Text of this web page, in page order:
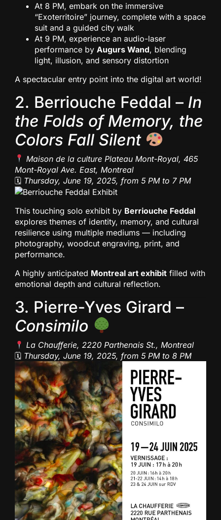
At 8 PM, embark on the immersive
“Exoterritoire” journey, complete with a space
suit and a guided city walk
At 9 PM, experience an audio-laser
performance by Augurs Wand, blending
light, illusion, and sensory distortion
A spectacular entry point into the digital art world!
2. Berriouche Feddal – In
the Folds of Memory, the
Colors Fall Silent
Maison de la culture Plateau Mont-Royal, 465
Mont-Royal Ave. East, Montreal
🗓 Thursday, June 19, 2025, from 5 PM to 7 PM
This touching solo exhibit by Berriouche Feddal
explores themes of identity, memory, and cultural
resilience using multiple mediums — including
photography, woodcut engraving, print, and
performance.
A highly anticipated Montreal art exhibit filled with
emotional depth and cultural reflection.
3. Pierre-Yves Girard –
Consimilo
La Chaufferie, 2220 Parthenais St., Montreal
🗓 Thursday, June 19, 2025, from 5 PM to 8 PM